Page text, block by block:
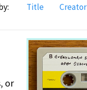
Title Creator
or